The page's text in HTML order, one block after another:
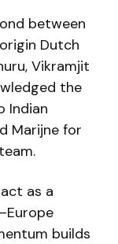
between
Dutch
Vikramjit
the
Indian
Marijne for
as a
builds